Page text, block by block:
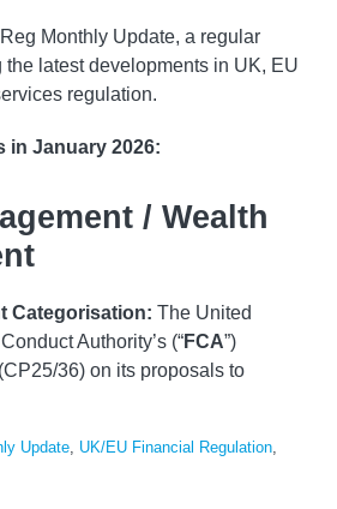
Monthly Update, a regular
latest developments in UK, EU
regulation.
in January 2026:
/ Wealth
Categorisation: The United
Authority’s (“FCA”)
(CP25/36) on its proposals to
Update, UK/EU Financial Regulation,